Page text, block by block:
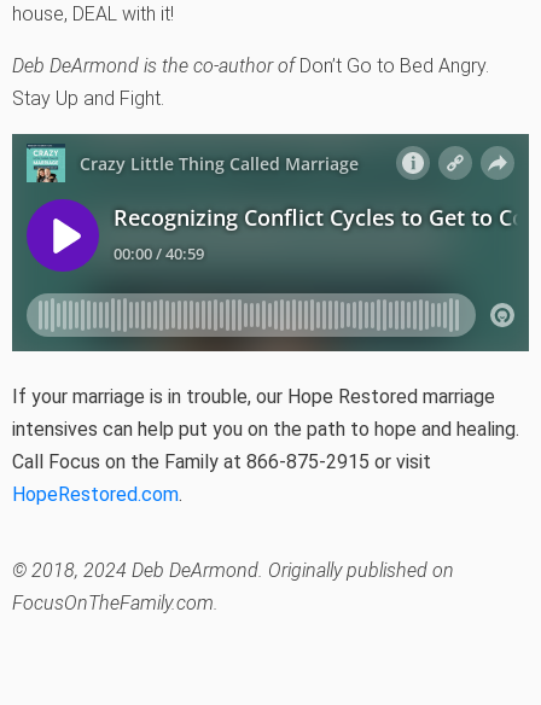
house, DEAL with it!
Deb DeArmond is the co-author ofDon’t Go to Bed Angry.
Stay Up and Fight.
If your marriage is in trouble, our Hope Restored marriage
intensives can help put you on the path to hope and healing.
Call Focus on the Family at 866-875-2915 or visit
HopeRestored.com.
© 2018, 2024 Deb DeArmond. Originally published on
FocusOnTheFamily.com.